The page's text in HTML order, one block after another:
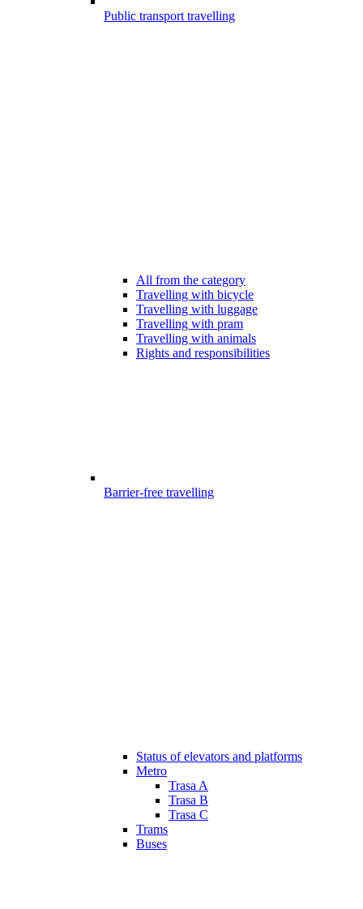
Public transport travelling
All from the category
Travelling with bicycle
Travelling with luggage
Travelling with pram
Travelling with animals
Rights and responsibilities
Barrier-free travelling
Status of elevators and platforms
Metro
Trasa A
Trasa B
Trasa C
Trams
Buses